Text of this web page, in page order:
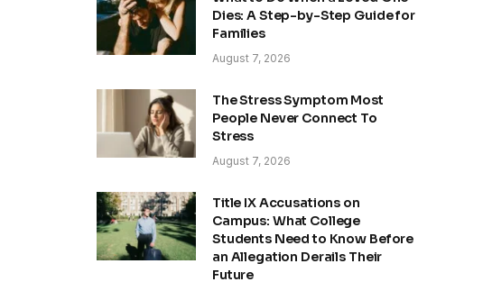
Dies: A Step-by-Step Guide for
Families
August 7, 2026
The Stress Symptom Most
People Never Connect To
Stress
August 7, 2026
Title IX Accusations on
Campus: What College
Students Need to Know Before
an Allegation Derails Their
Future